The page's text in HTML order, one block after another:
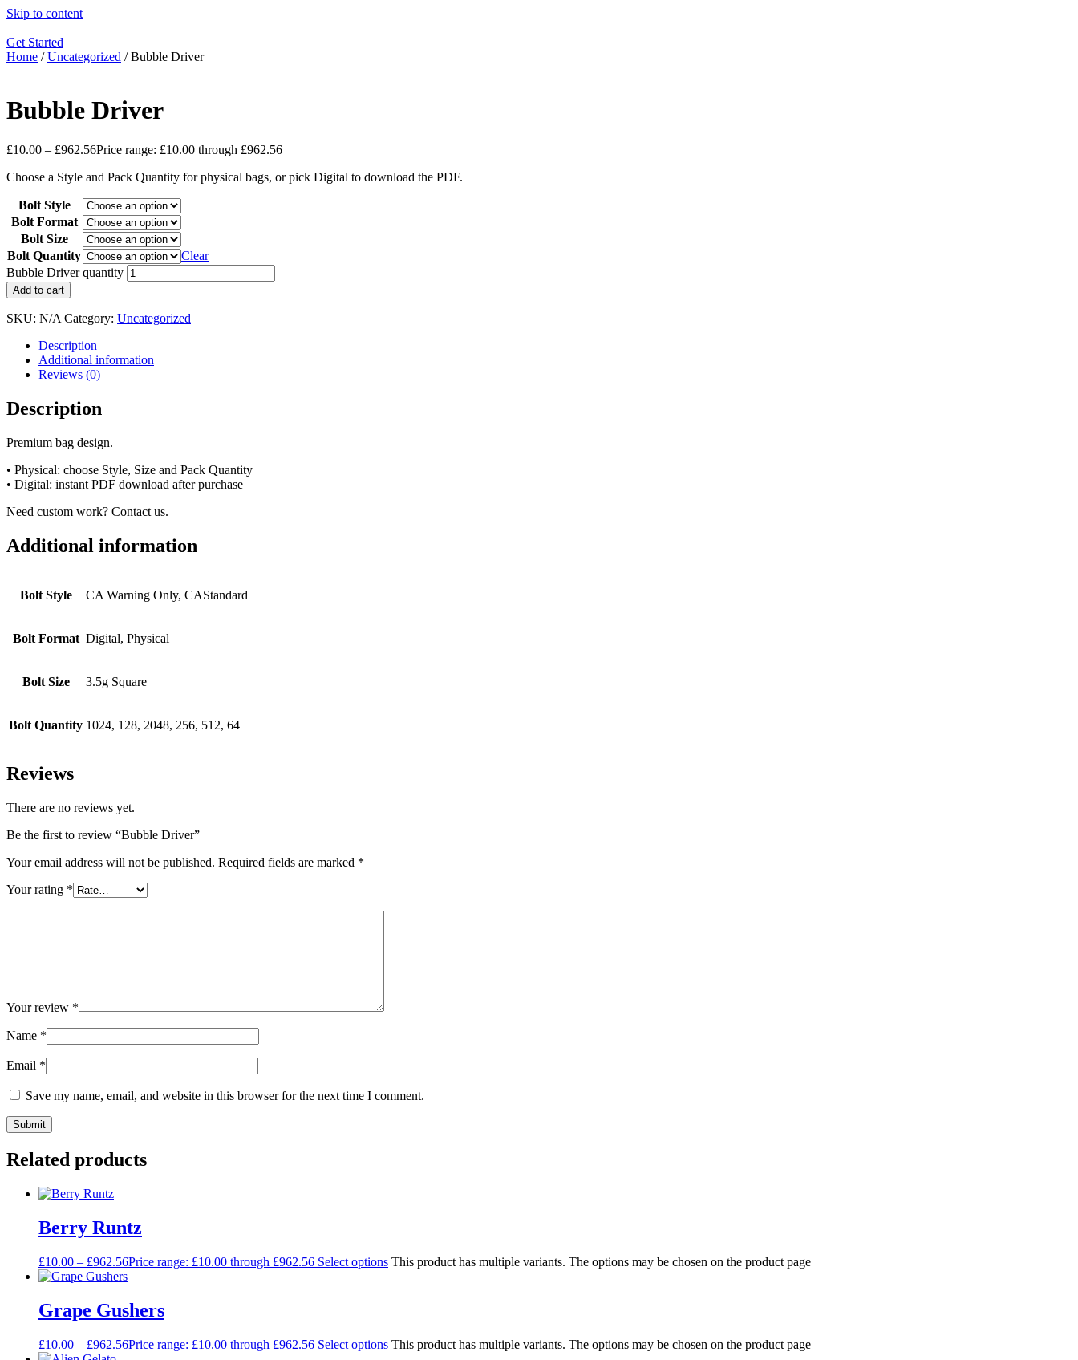
Skip to content
Get Started
Home /Uncategorized / Bubble Driver
Bubble Driver
£10.00 – £962.56Price range: £10.00 through £962.56
Choose a Style and Pack Quantity for physical bags, or pick Digital to download the PDF.
Bolt Style
Bolt Format
Bolt Size
Bolt Quantity
Clear
Bubble Driver quantity
Add to cart
SKU: N/A Category: Uncategorized
Description
Additional information
Reviews (0)
Description
Premium bag design.
• Physical: choose Style, Size and Pack Quantity
• Digital: instant PDF download after purchase
Need custom work? Contact us.
Additional information
Bolt Style CA Warning Only, CAStandard
Bolt Format Digital, Physical
Bolt Size 3.5g Square
Bolt Quantity 1024, 128, 2048, 256, 512, 64
Reviews
There are no reviews yet.
Be the first to review “Bubble Driver”
Your email address will not be published. Required fields are marked *
Your rating *
Your review *
Name *
Email *
Save my name, email, and website in this browser for the next time I comment.
Related products
Berry Runtz
£10.00 – £962.56Price range: £10.00 through £962.56 Select options This product has multiple variants. The options may be chosen on the product page
Grape Gushers
£10.00 – £962.56Price range: £10.00 through £962.56 Select options This product has multiple variants. The options may be chosen on the product page